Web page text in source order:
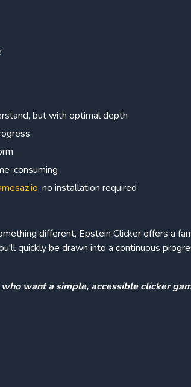
but with optimal depth
consuming
, no installation required
different, Epstein Clicker offers a
quickly be drawn into a continuous
want a simple, accessible clicker